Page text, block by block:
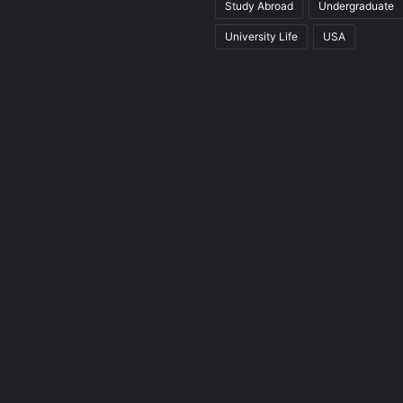
Study Abroad Undergraduate
University Life USA